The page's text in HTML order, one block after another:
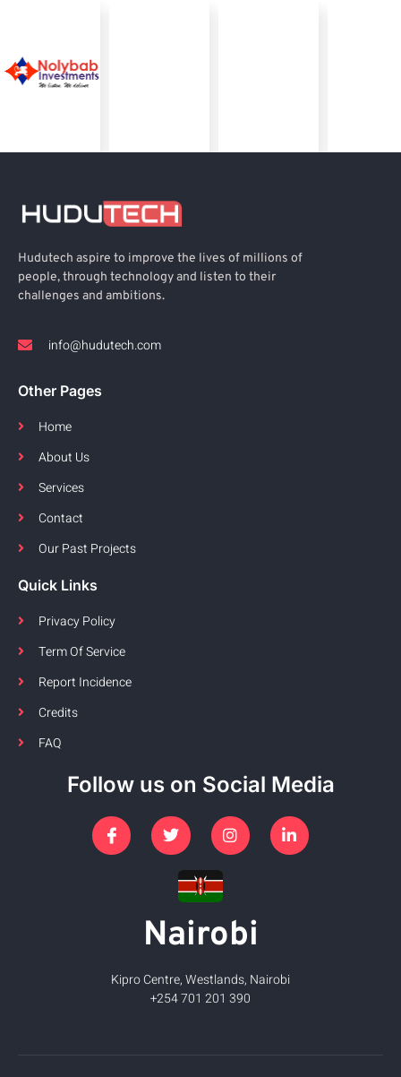
Hudutech aspire to improve the lives of millions of
people, through technology and listen to their
challenges and ambitions.
info@hudutech.com
Other Pages
Home
About Us
Services
Contact
Our Past Projects
Quick Links
Privacy Policy
Term Of Service
Report Incidence
Credits
FAQ
Follow us on Social Media
Nairobi
Kipro Centre, Westlands, Nairobi
+254 701 201 390